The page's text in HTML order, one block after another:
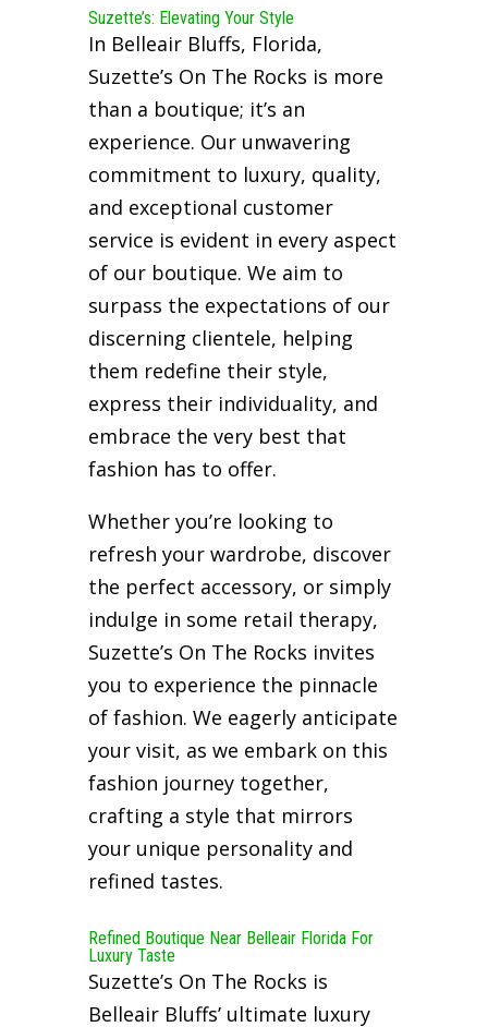
Suzette’s: Elevating Your Style
In Belleair Bluffs, Florida,
Suzette’s On The Rocks is more
than a boutique; it’s an
experience. Our unwavering
commitment to luxury, quality,
and exceptional customer
service is evident in every aspect
of our boutique. We aim to
surpass the expectations of our
discerning clientele, helping
them redefine their style,
express their individuality, and
embrace the very best that
fashion has to offer.
Whether you’re looking to
refresh your wardrobe, discover
the perfect accessory, or simply
indulge in some retail therapy,
Suzette’s On The Rocks invites
you to experience the pinnacle
of fashion. We eagerly anticipate
your visit, as we embark on this
fashion journey together,
crafting a style that mirrors
your unique personality and
refined tastes.
Refined Boutique Near Belleair Florida For
Luxury Taste
Suzette’s On The Rocks is
Belleair Bluffs’ ultimate luxury